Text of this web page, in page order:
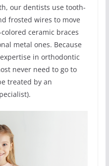
our dentists use tooth-
frosted wires to move
ceramic braces
metal ones. Because
in orthodontic
never need to go to
treated by an